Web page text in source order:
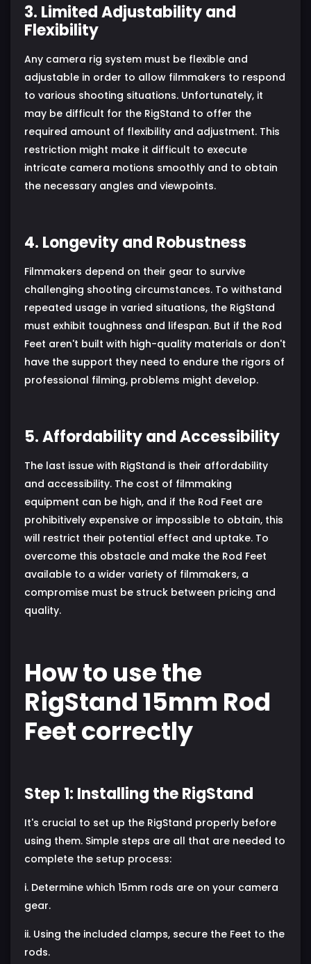
3. Limited Adjustability and
Flexibility
Any camera rig system must be flexible and
adjustable in order to allow filmmakers to respond
to various shooting situations. Unfortunately, it
may be difficult for the RigStand to offer the
required amount of flexibility and adjustment. This
restriction might make it difficult to execute
intricate camera motions smoothly and to obtain
the necessary angles and viewpoints.
4. Longevity and Robustness
Filmmakers depend on their gear to survive
challenging shooting circumstances. To withstand
repeated usage in varied situations, the RigStand
must exhibit toughness and lifespan. But if the Rod
Feet aren't built with high-quality materials or don't
have the support they need to endure the rigors of
professional filming, problems might develop.
5. Affordability and Accessibility
The last issue with RigStand is their affordability
and accessibility. The cost of filmmaking
equipment can be high, and if the Rod Feet are
prohibitively expensive or impossible to obtain, this
will restrict their potential effect and uptake. To
overcome this obstacle and make the Rod Feet
available to a wider variety of filmmakers, a
compromise must be struck between pricing and
quality.
How to use the
RigStand 15mm Rod
Feet correctly
Step 1: Installing the RigStand
It's crucial to set up the RigStand properly before
using them. Simple steps are all that are needed to
complete the setup process:
i. Determine which 15mm rods are on your camera
gear.
ii. Using the included clamps, secure the Feet to the
rods.